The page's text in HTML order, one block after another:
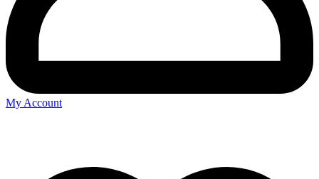
My Account